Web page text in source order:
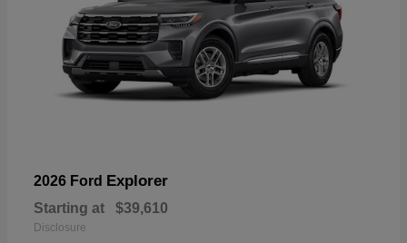
2026 Ford Explorer
Starting at $39,610
Disclosure